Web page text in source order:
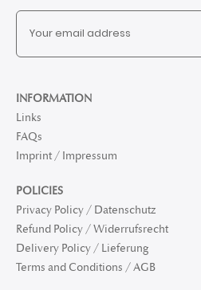
INFORMATION
Links
FAQs
Imprint / Impressum
POLICIES
Privacy Policy / Datenschutz
Refund Policy / Widerrufsrecht
Delivery Policy / Lieferung
Terms and Conditions / AGB